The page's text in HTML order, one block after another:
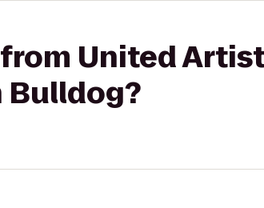
United
Bulldog?